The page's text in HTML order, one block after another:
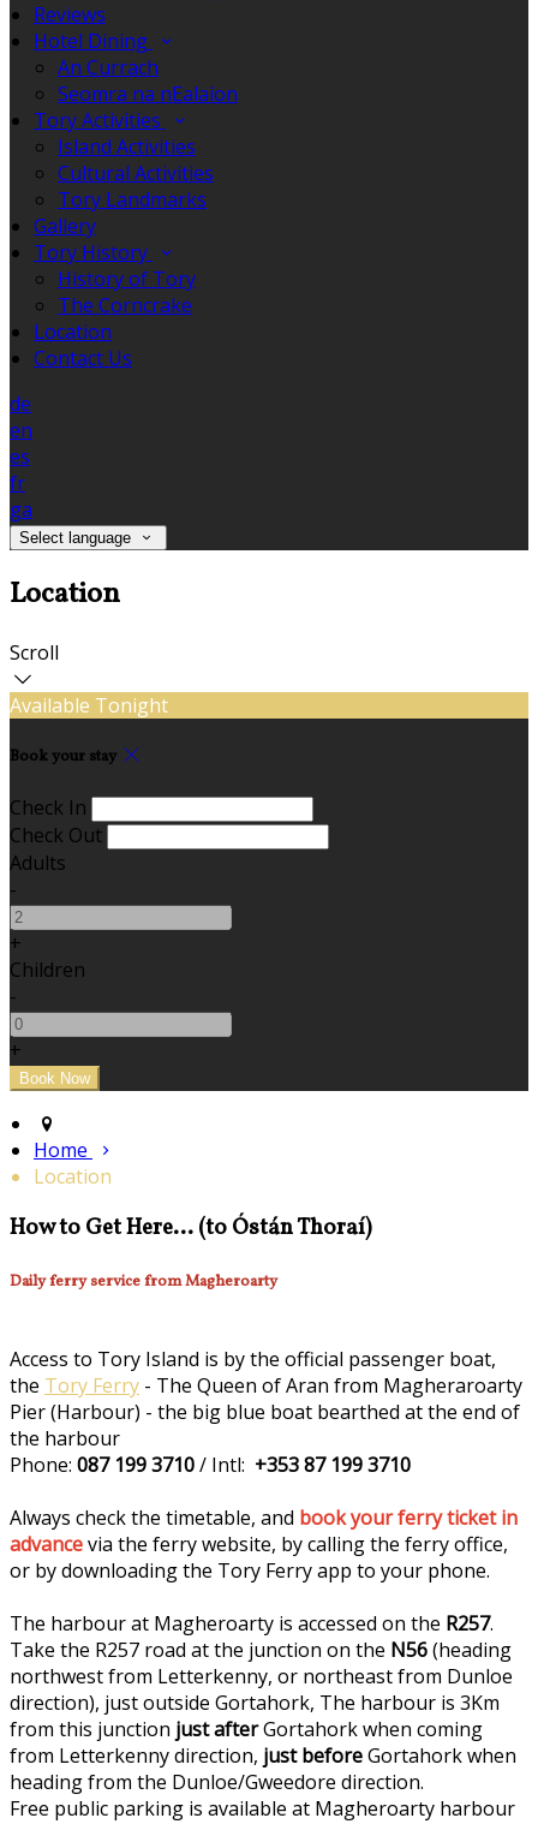
Reviews
Hotel Dining
An Currach
Seomra na nEalaíon
Tory Activities
Island Activities
Cultural Activities
Tory Landmarks
Gallery
Tory History
History of Tory
The Corncrake
Location
Contact Us
de
en
es
fr
ga
Select language
Location
Scroll
Available Tonight
Book your stay
Check In
Check Out
Adults
-
+
Children
-
+
Home
Location
How to Get Here... (to Óstán Thoraí)
Daily ferry service from Magheroarty
Access to Tory Island is by the official passenger boat,
the Tory Ferry - The Queen of Aran from Magheraroarty
Pier (Harbour) - the big blue boat bearthed at the end of
the harbour
Phone: 087 199 3710/ Intl: +353 87 199 3710
Always check the timetable, and book your ferry ticket in
advancevia the ferry website, by calling the ferry office,
or by downloading the Tory Ferry app to your phone.
The harbour at Magheroarty is accessed on the R257.
Take the R257 road at the junction on the N56(heading
northwest from Letterkenny, or northeast from Dunloe
direction), just outside Gortahork, The harbour is 3Km
from this junction just afterGortahork when coming
from Letterkenny direction, just beforeGortahork when
heading from the Dunloe/Gweedore direction.
Free public parking is available at Magheroarty harbour